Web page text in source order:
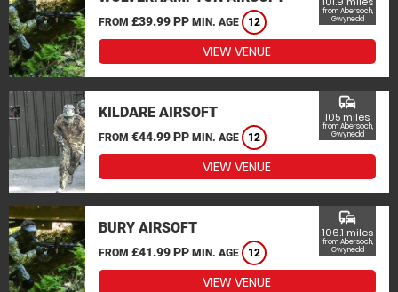
FROM £39.99 PP MIN. AGE 12
from Abersoch,
Gwynedd
VIEW VENUE
KILDARE AIRSOFT
FROM €44.99 PP MIN. AGE 12
commute
105 miles
from Abersoch,
Gwynedd
VIEW VENUE
BURY AIRSOFT
FROM £41.99 PP MIN. AGE 12
commute
106.1 miles
from Abersoch,
Gwynedd
VIEW VENUE